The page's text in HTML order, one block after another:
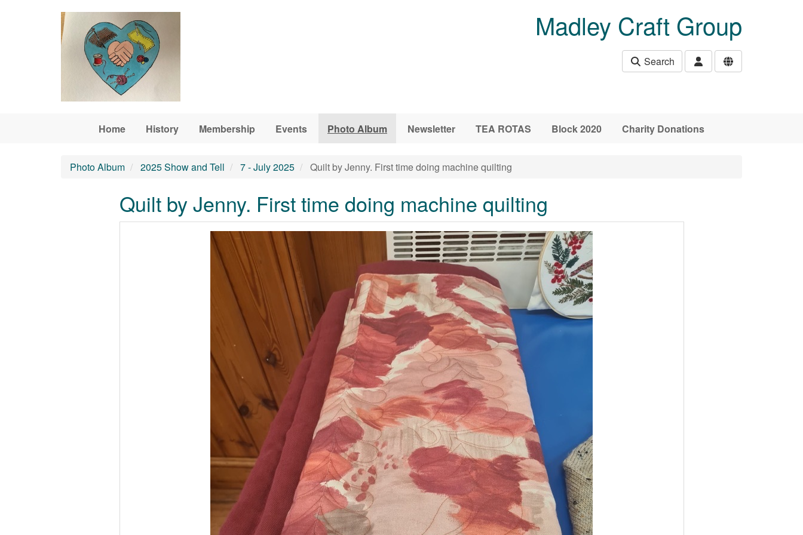
Madley Craft Group
Search
Home History Membership Events Photo Album Newsletter TEA ROTAS Block 2020 Charity Donations
Photo Album 2025 Show and Tell 7 - July 2025 Quilt by Jenny. First time doing machine quilting
Quilt by Jenny. First time doing machine quilting